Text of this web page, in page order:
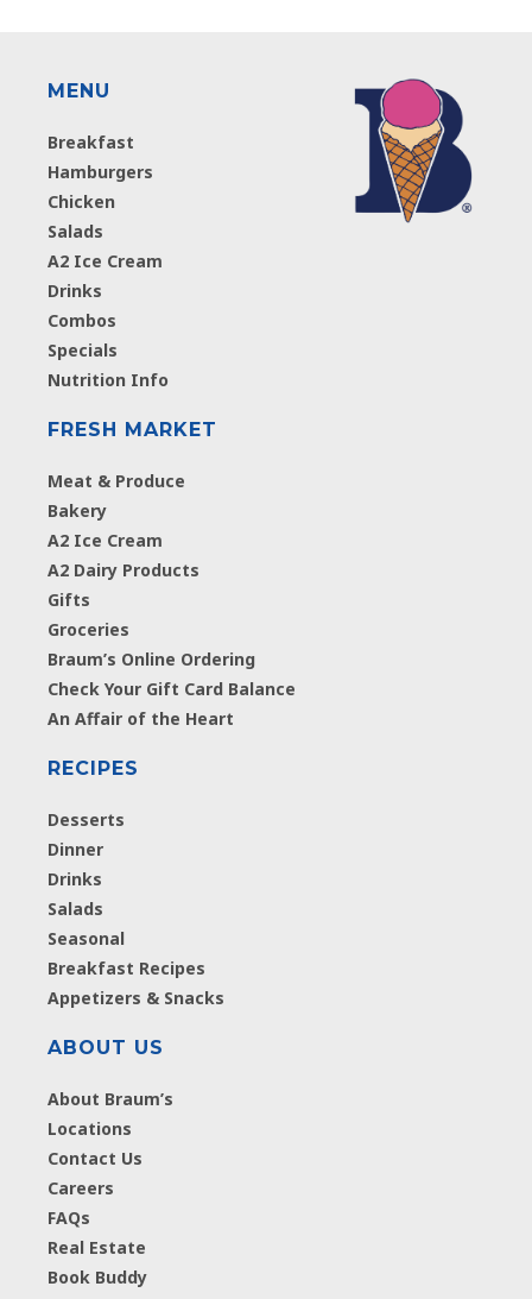
MENU
Breakfast
Hamburgers
Chicken
Salads
A2 Ice Cream
Drinks
Combos
Specials
Nutrition Info
FRESH MARKET
Meat & Produce
Bakery
A2 Ice Cream
A2 Dairy Products
Gifts
Groceries
Braum’s Online Ordering
Check Your Gift Card Balance
An Affair of the Heart
RECIPES
Desserts
Dinner
Drinks
Salads
Seasonal
Breakfast Recipes
Appetizers & Snacks
ABOUT US
About Braum’s
Locations
Contact Us
Careers
FAQs
Real Estate
Book Buddy